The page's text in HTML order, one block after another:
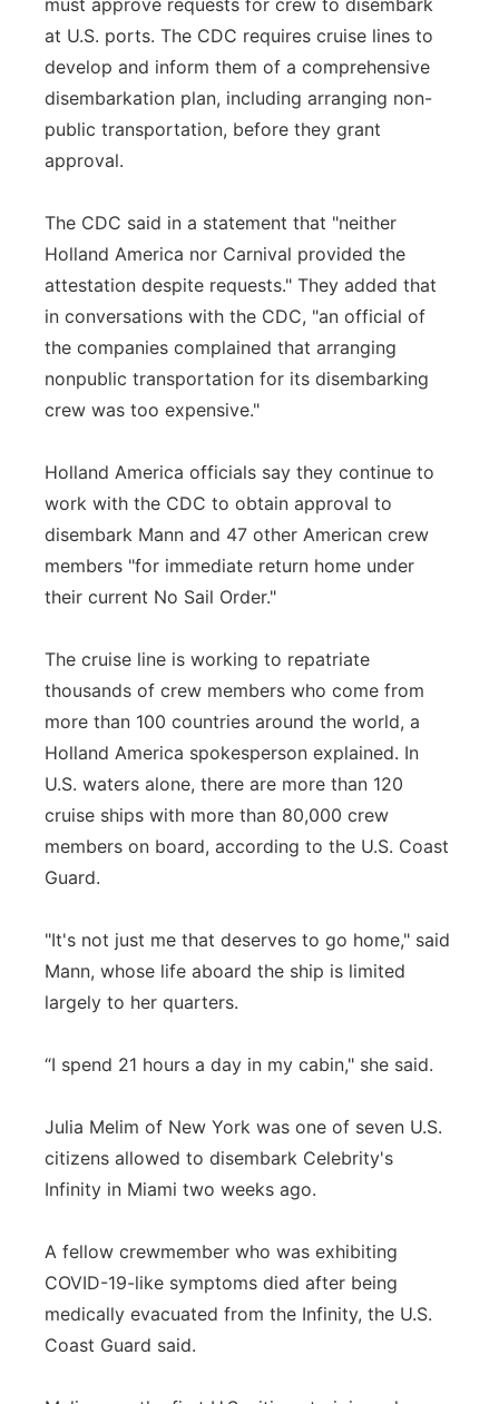
must approve requests for crew to disembark
at U.S. ports. The CDC requires cruise lines to
develop and inform them of a comprehensive
disembarkation plan, including arranging non-
public transportation, before they grant
approval.
The CDC said in a statement that "neither
Holland America nor Carnival provided the
attestation despite requests." They added that
in conversations with the CDC, "an official of
the companies complained that arranging
nonpublic transportation for its disembarking
crew was too expensive."
Holland America officials say they continue to
work with the CDC to obtain approval to
disembark Mann and 47 other American crew
members "for immediate return home under
their current No Sail Order."
The cruise line is working to repatriate
thousands of crew members who come from
more than 100 countries around the world, a
Holland America spokesperson explained. In
U.S. waters alone, there are more than 120
cruise ships with more than 80,000 crew
members on board, according to the U.S. Coast
Guard.
"It's not just me that deserves to go home," said
Mann, whose life aboard the ship is limited
largely to her quarters.
“I spend 21 hours a day in my cabin," she said.
Julia Melim of New York was one of seven U.S.
citizens allowed to disembark Celebrity's
Infinity in Miami two weeks ago.
A fellow crewmember who was exhibiting
COVID-19-like symptoms died after being
medically evacuated from the Infinity, the U.S.
Coast Guard said.